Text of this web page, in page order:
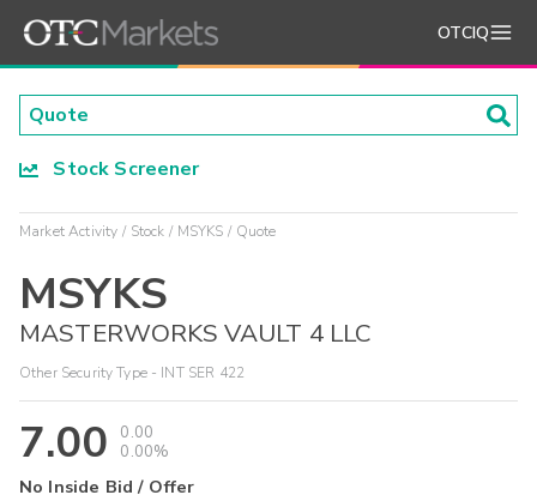
OTCIQ
Stock Screener
Market Activity Stock MSYKS Quote
MSYKS
MASTERWORKS VAULT 4 LLC
Other Security Type - INT SER 422
7.00
0.00
0.00%
No Inside Bid / Offer